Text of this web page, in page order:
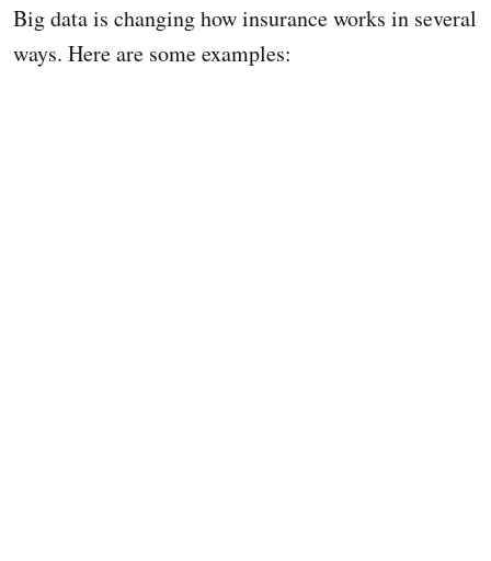
Big data is changing how insurance works in several
ways. Here are some examples: